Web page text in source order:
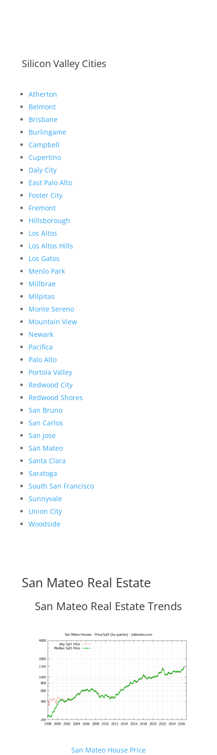
Silicon Valley Cities
Atherton
Belmont
Brisbane
Burlingame
Campbell
Cupertino
Daly City
East Palo Alto
Foster City
Fremont
Hillsborough
Los Altos
Los Altos Hills
Los Gatos
Menlo Park
Millbrae
Milpitas
Monte Sereno
Mountain View
Newark
Pacifica
Palo Alto
Portola Valley
Redwood City
Redwood Shores
San Bruno
San Carlos
San Jose
San Mateo
Santa Clara
Saratoga
South San Francisco
Sunnyvale
Union City
Woodside
San Mateo Real Estate
San Mateo Real Estate Trends
San Mateo House Price